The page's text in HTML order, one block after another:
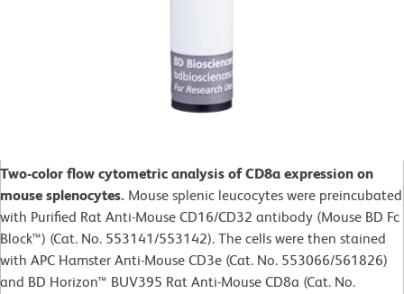
Two-color flow cytometric analysis of CD8a expression on
mouse splenocytes. Mouse splenic leucocytes were preincubated
with Purified Rat Anti-Mouse CD16/CD32 antibody (Mouse BD Fc
Block™) (Cat. No. 553141/553142). The cells were then stained
with APC Hamster Anti-Mouse CD3e (Cat. No. 553066/561826)
and BD Horizon™ BUV395 Rat Anti-Mouse CD8a (Cat. No.